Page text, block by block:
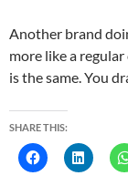
Another brand
more like a
is the same. You
SHARE THIS: